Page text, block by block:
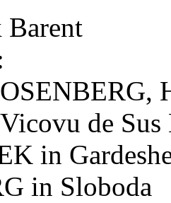
Barent
de
in
in Sloboda